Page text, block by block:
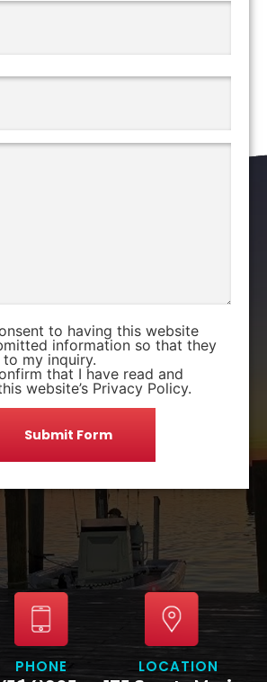
to having this website
information so that they
my inquiry.
that I have read and
website’s Privacy Policy.
PHONE LOCATION